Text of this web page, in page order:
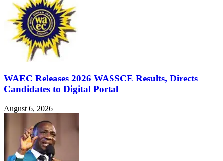
WAEC Releases 2026 WASSCE Results, Directs
Candidates to Digital Portal
August 6, 2026